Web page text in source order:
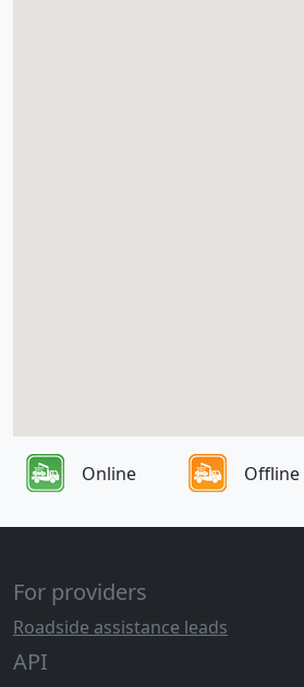
Online Offline
For providers
Roadside assistance leads
API